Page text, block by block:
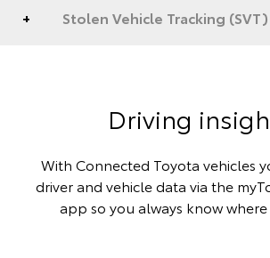
Stolen Vehicle Tracking (SVT)
Driving
With Connected Toyota vehicles
driver and vehicle data via the
app so you always know where